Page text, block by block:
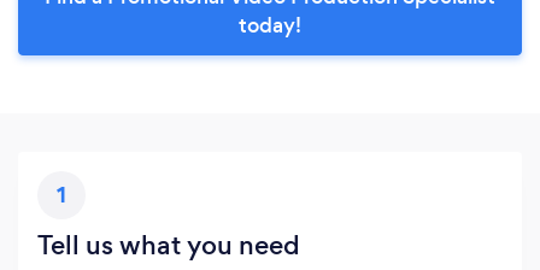
today!
1
Tell us what you need